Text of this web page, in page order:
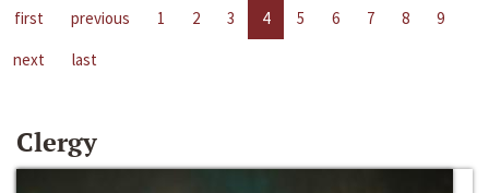
first previous 1 2 3 4 5 6 7 8
9
next
last
Clergy